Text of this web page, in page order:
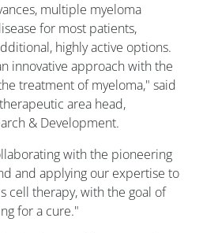
multiple myeloma
for most patients,
highly active options.
innovative approach with the
treatment of myeloma," said
area head,
& Development.
with the pioneering
and applying our expertise to
cell therapy, with the goal of
for a cure."